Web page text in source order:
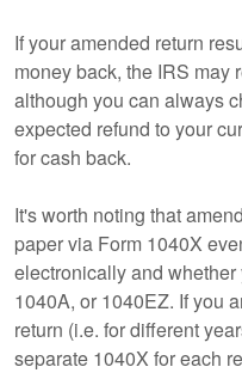
If your amended return
money back, the IRS may
although you can always
expected refund to your
for cash back.
It's worth noting that
paper via Form 1040X
electronically and
1040A, or 1040EZ. If you
return (i.e. for different
separate 1040X for each